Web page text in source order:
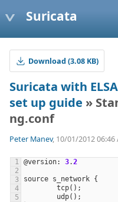
Suricata
Download (3.08 KB)
Suricata with
set up guide »
ng.conf
Peter Manev, 10/01/2012 06:46
@version: 3.2
source s_network
tcp
udp